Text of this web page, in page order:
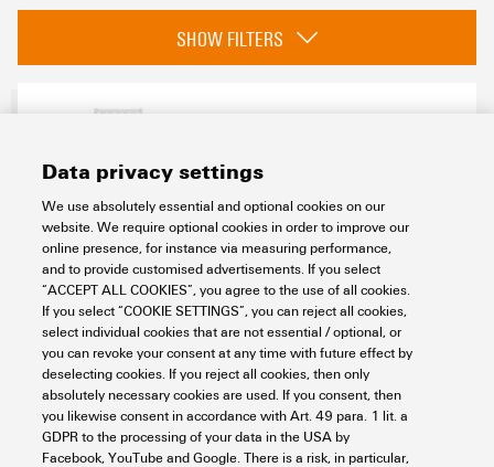
eCAD System
compatible printer
Basic material
PA 66(1)
Colour
To customer specification(1)
Halogen
SHOW FILTERS
ESG 9/10 MC SDR
Workplace & Accessories Markers
Device markers
MultiCard
ESG ESG 9/10
Custom printing
Item No.: 1038880000
Packaging unit: 40PC
ESG, Device markers x 10 mm, PA 66, Colour: To customer specification,
pluggable
Data privacy settings
We use absolutely essential and optional cookies on our
website. We require optional cookies in order to improve our
online presence, for instance via measuring performance,
and to provide customised advertisements. If you select
“ACCEPT ALL COOKIES”, you agree to the use of all cookies.
If you select “COOKIE SETTINGS”, you can reject all cookies,
select individual cookies that are not essential / optional, or
you can revoke your consent at any time with future effect by
deselecting cookies. If you reject all cookies, then only
absolutely necessary cookies are used. If you consent, then
you likewise consent in accordance with Art. 49 para. 1 lit. a
GDPR to the processing of your data in the USA by
Facebook, YouTube and Google. There is a risk, in particular,